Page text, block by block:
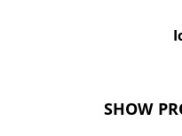
SHOW